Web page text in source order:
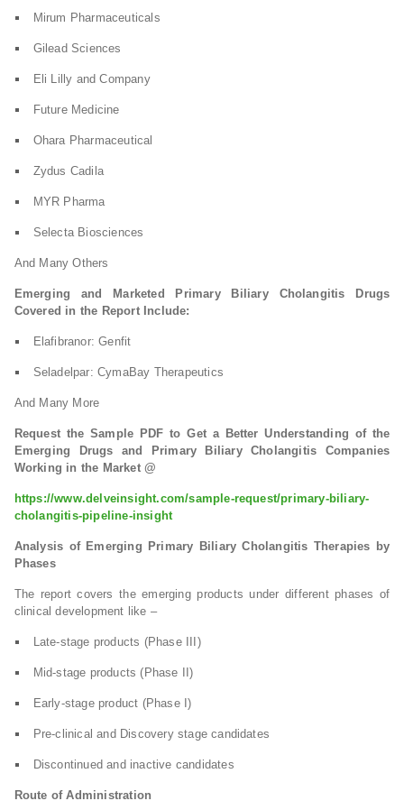
Mirum Pharmaceuticals
Gilead Sciences
Eli Lilly and Company
Future Medicine
Ohara Pharmaceutical
Zydus Cadila
MYR Pharma
Selecta Biosciences
And Many Others
Emerging and Marketed Primary Biliary Cholangitis Drugs
Covered in the Report Include:
Elafibranor: Genfit
Seladelpar: CymaBay Therapeutics
And Many More
Request the Sample PDF to Get a Better Understanding of the
Emerging Drugs and Primary Biliary Cholangitis Companies
Working in the Market @
https://www.delveinsight.com/sample-request/primary-biliary-
cholangitis-pipeline-insight
Analysis of Emerging Primary Biliary Cholangitis Therapies by
Phases
The report covers the emerging products under different phases of
clinical development like –
Late-stage products (Phase III)
Mid-stage products (Phase II)
Early-stage product (Phase I)
Pre-clinical and Discovery stage candidates
Discontinued and inactive candidates
Route of Administration